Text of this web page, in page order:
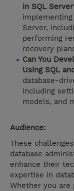
in SQL
Server,
performing
recovery
Can You
Using SQL
database-
including
models, and
Audience:
These
database
enhance their
expertise in
Whether you